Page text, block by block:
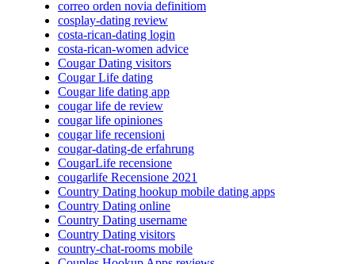
correo orden novia definitiom
cosplay-dating review
costa-rican-dating login
costa-rican-women advice
Cougar Dating visitors
Cougar Life dating
Cougar life dating app
cougar life de review
cougar life opiniones
cougar life recensioni
cougar-dating-de erfahrung
CougarLife recensione
cougarlife Recensione 2021
Country Dating hookup mobile dating apps
Country Dating online
Country Dating username
Country Dating visitors
country-chat-rooms mobile